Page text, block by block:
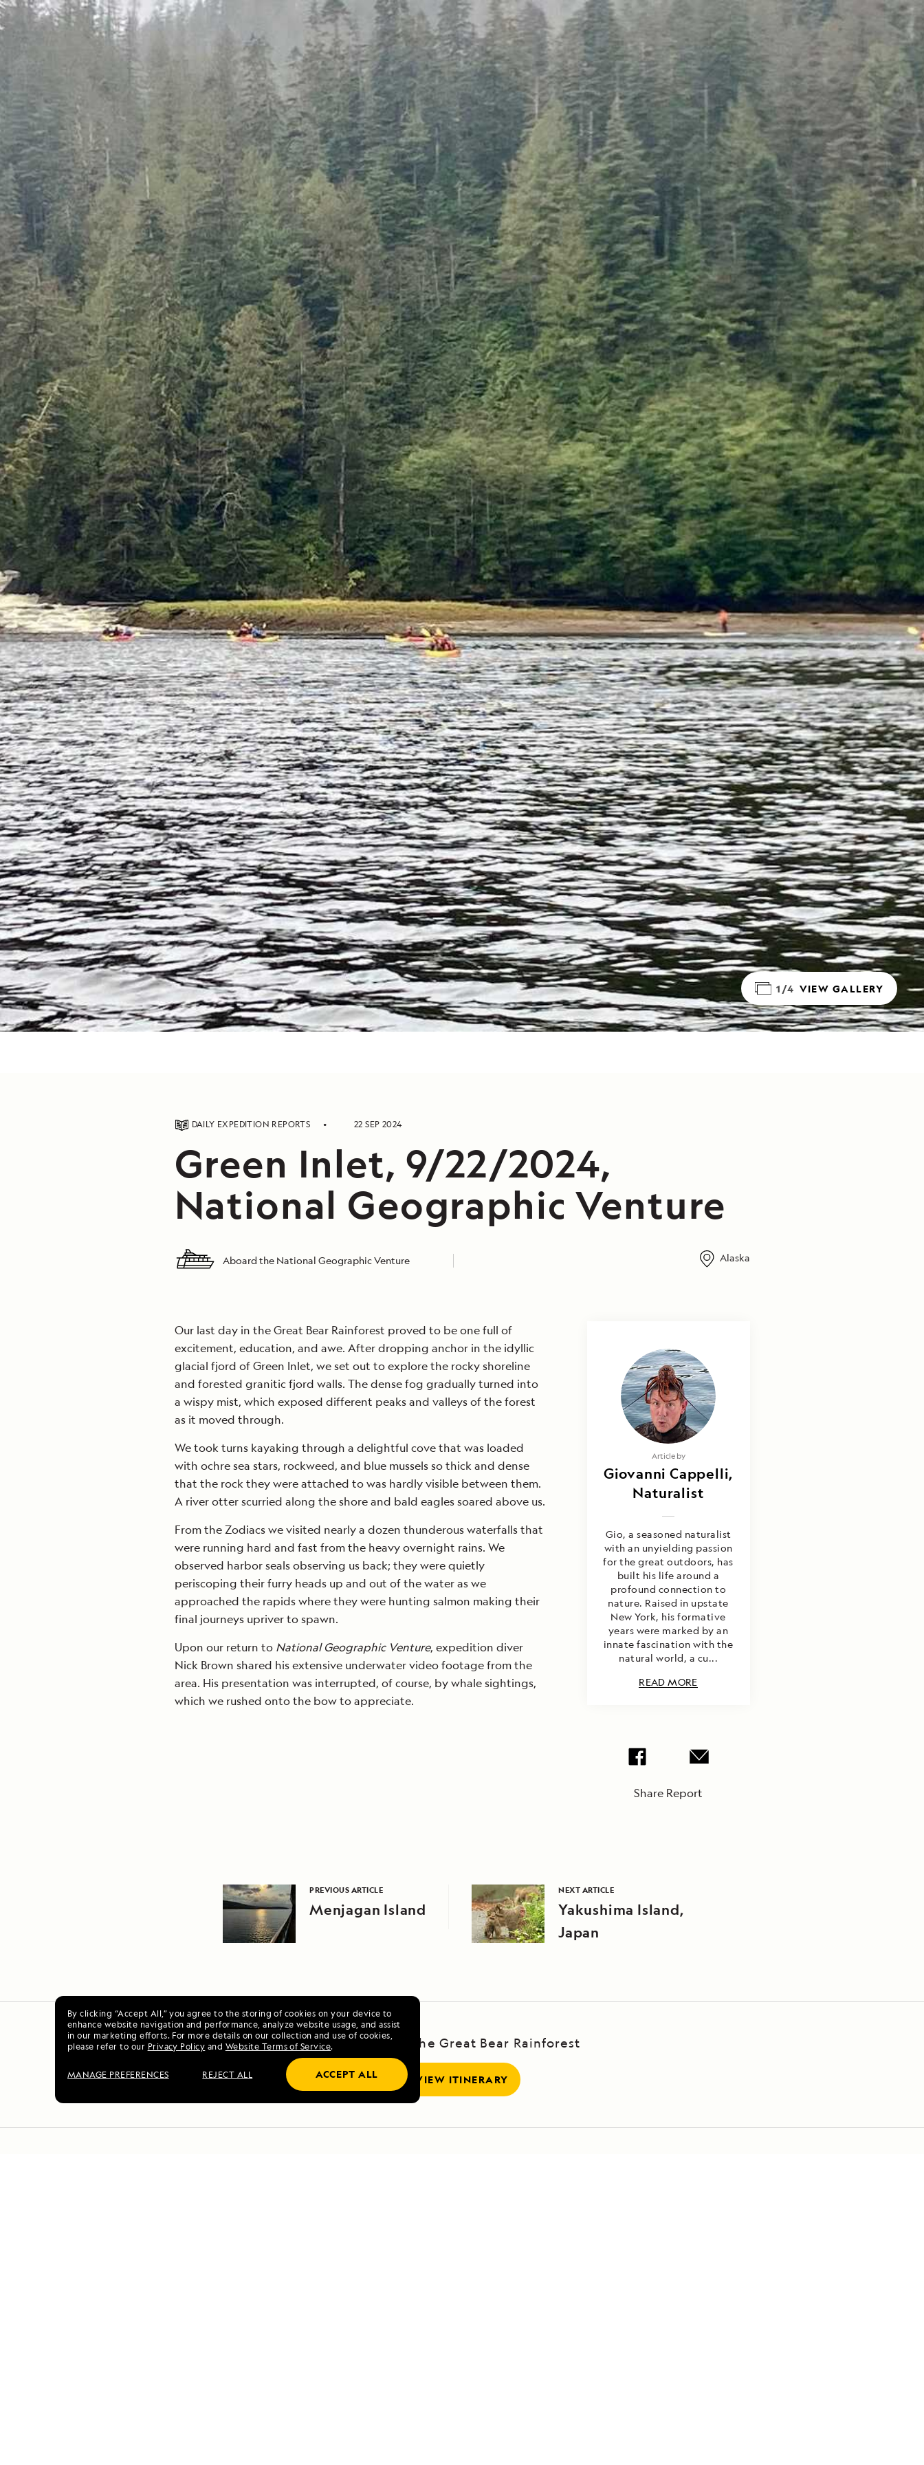
By clicking “Accept All,” you agree to the storing of cookies on your device to
enhance website navigation and performance, analyze website usage, and assist
in our marketing efforts. For more details on our collection and use of cookies,
please refer to our Privacy Policy and Website Terms of Service.
MANAGE PREFERENCES REJECT ALL ACCEPT ALL
1/4 VIEW GALLERY
DAILY EXPEDITION REPORTS 22 SEP 2024
Green Inlet, 9/22/2024,
National Geographic Venture
Aboard the National Geographic Venture Alaska
Our last day in the Great Bear Rainforest proved to be one full of
excitement, education, and awe. After dropping anchor in the idyllic
glacial fjord of Green Inlet, we set out to explore the rocky shoreline
and forested granitic fjord walls. The dense fog gradually turned into
a wispy mist, which exposed different peaks and valleys of the forest
as it moved through.
We took turns kayaking through a delightful cove that was loaded
with ochre sea stars, rockweed, and blue mussels so thick and dense
that the rock they were attached to was hardly visible between them.
A river otter scurried along the shore and bald eagles soared above us.
From the Zodiacs we visited nearly a dozen thunderous waterfalls that
were running hard and fast from the heavy overnight rains. We
observed harbor seals observing us back; they were quietly
periscoping their furry heads up and out of the water as we
approached the rapids where they were hunting salmon making their
final journeys upriver to spawn.
Upon our return to National Geographic Venture, expedition diver
Nick Brown shared his extensive underwater video footage from the
area. His presentation was interrupted, of course, by whale sightings,
which we rushed onto the bow to appreciate.
Article by
Giovanni Cappelli,
Naturalist
Gio, a seasoned naturalist
with an unyielding passion
for the great outdoors, has
built his life around a
profound connection to
nature. Raised in upstate
New York, his formative
years were marked by an
innate fascination with the
natural world, a cu...
READ MORE
Share Report
PREVIOUS ARTICLE
Menjagan Island
NEXT ARTICLE
Yakushima Island,
Japan
Voyage to the Great Bear Rainforest
VIEW ITINERARY